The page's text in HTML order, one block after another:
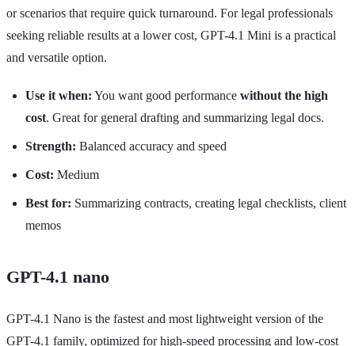
or scenarios that require quick turnaround. For legal professionals
seeking reliable results at a lower cost, GPT-4.1 Mini is a practical
and versatile option.
Use it when: You want good performance without the high
cost. Great for general drafting and summarizing legal docs.
Strength: Balanced accuracy and speed
Cost: Medium
Best for: Summarizing contracts, creating legal checklists, client
memos
GPT-4.1 nano
GPT-4.1 Nano is the fastest and most lightweight version of the
GPT-4.1 family, optimized for high-speed processing and low-cost